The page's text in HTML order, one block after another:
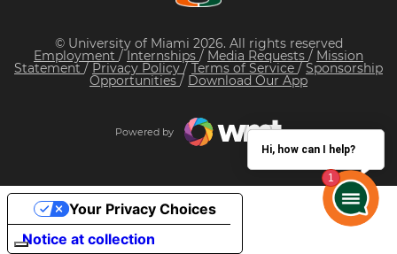
© University of Miami 2026. All rights reserved
Employment /Internships / Media Requests / Mission
Statement / Privacy Policy/ Terms of Service / Sponsorship
Opportunities / Download Our App
Powered by
Hi, how can I help?
Notice at collection
Your Privacy Choices